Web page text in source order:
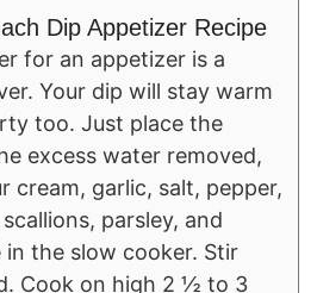
Dip Appetizer Recipe
for an appetizer is a
Your dip will stay warm
too. Just place the
excess water removed,
cream, garlic, salt, pepper,
parsley, and
in the slow cooker. Stir
Cook on high 2 ½ to 3